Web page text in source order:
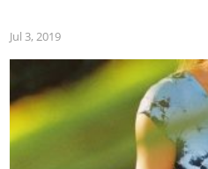
Jul 3, 2019